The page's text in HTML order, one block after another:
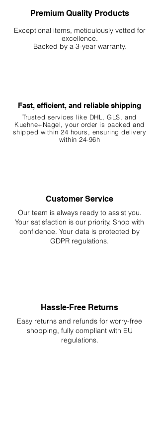
Premium Quality Products
Exceptional items, meticulously vetted for
excellence.
Backed by a 3-year warranty.
Fast, efficient, and reliable shipping
Trusted services like DHL, GLS, and
Kuehne+Nagel, your order is packed and
shipped within 24 hours, ensuringdelivery
within 24-96h
Customer Service
Our team is always ready to assist you.
Your satisfaction is our priority. Shop with
confidence. Your data is protected by
GDPR regulations.
Hassle-Free Returns
Easy returns and refunds for worry-free
shopping, fully compliant with EU
regulations.